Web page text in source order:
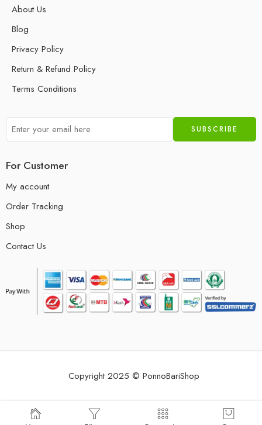
About Us
Blog
Privacy Policy
Return & Refund Policy
Terms Conditions
For Customer
My account
Order Tracking
Shop
Contact Us
Copyright 2025 © PonnoBariShop